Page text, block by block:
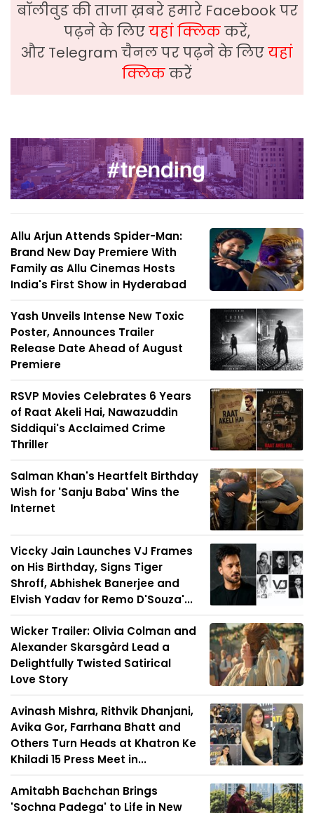
बॉलीवुड की ताजा ख़बरे हमारे Facebook पर
पढ़ने के लिएयहां क्लिककरें,
और Telegram चैनल पर पढ़ने के लिएयहां
क्लिककरें
Allu Arjun Attends Spider-Man:
Brand New Day Premiere With
Family as Allu Cinemas Hosts
India's First Show in Hyderabad
Yash Unveils Intense New Toxic
Poster, Announces Trailer
Release Date Ahead of August
Premiere
RSVP Movies Celebrates 6 Years
of Raat Akeli Hai, Nawazuddin
Siddiqui's Acclaimed Crime
Thriller
Salman Khan's Heartfelt Birthday
Wish for 'Sanju Baba' Wins the
Internet
Viccky Jain Launches VJ Frames
on His Birthday, Signs Tiger
Shroff, Abhishek Banerjee and
Elvish Yadav for Remo D'Souza'...
Wicker Trailer: Olivia Colman and
Alexander Skarsgård Lead a
Delightfully Twisted Satirical
Love Story
Avinash Mishra, Rithvik Dhanjani,
Avika Gor, Farrhana Bhatt and
Others Turn Heads at Khatron Ke
Khiladi 15 Press Meet in...
Amitabh Bachchan Brings
'Sochna Padega' to Life in New